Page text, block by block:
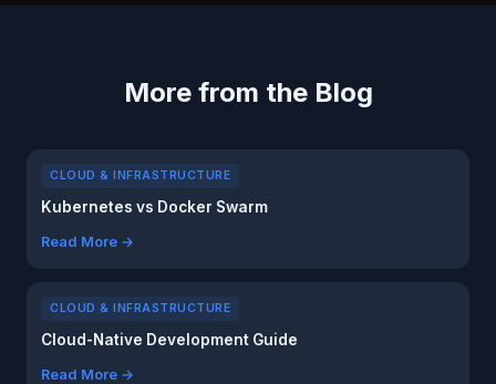
More from the Blog
CLOUD & INFRASTRUCTURE
Kubernetes vs Docker Swarm
Read More →
CLOUD & INFRASTRUCTURE
Cloud-Native Development Guide
Read More →